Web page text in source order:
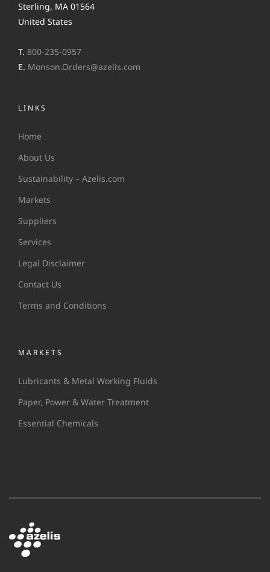
Sterling, MA 01564
United States
T. 800-235-0957
E. Monson.Orders@azelis.com
LINKS
Home
About Us
Sustainability – Azelis.com
Markets
Suppliers
Services
Legal Disclaimer
Contact Us
Terms and Conditions
MARKETS
Lubricants & Metal Working Fluids
Paper, Power & Water Treatment
Essential Chemicals